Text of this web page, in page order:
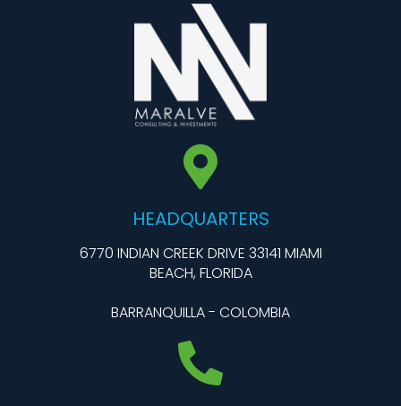
HEADQUARTERS
6770 INDIAN CREEK DRIVE 33141 MIAMI
BEACH, FLORIDA
BARRANQUILLA - COLOMBIA